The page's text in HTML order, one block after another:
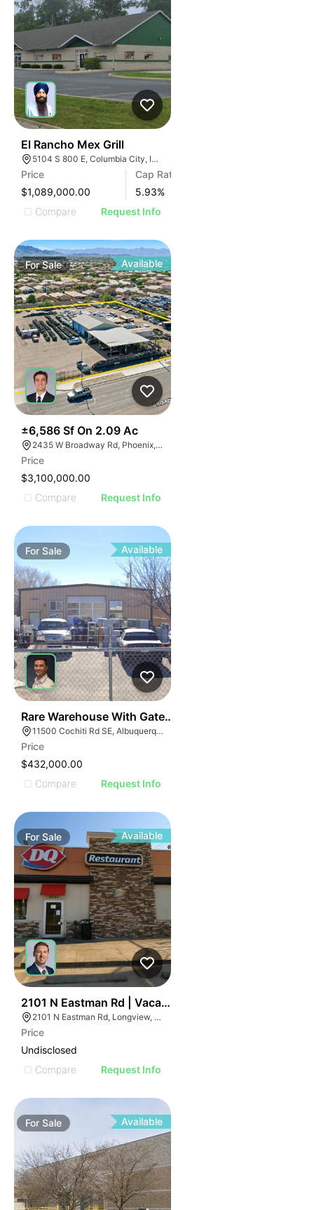
El Rancho Mex Grill
5104 S 800 E, Columbia City, IN 46725
Price
$1,089,000.00
Cap Rate
5.93%
Compare
Request Info
ForSale Available
±6,586 Sf On 2.09 Ac
2435 W Broadway Rd, Phoenix, AZ 85041
Price
$3,100,000.00
Compare
Request Info
ForSale Available
Rare Warehouse With Gated & Paved Yard | 11500
11500 Cochiti Rd SE, Albuquerque, NM 87123
Price
$432,000.00
Compare
Request Info
ForSale Available
2101 N Eastman Rd | Vacant Dairy Queen - For Sale Or
2101 N Eastman Rd, Longview, TX 75601
Price
Undisclosed
Compare
Request Info
For Sale Available